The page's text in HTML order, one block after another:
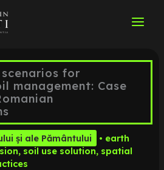
scenarios for
management: Case
și ale Pământului • earth
, soil use solution, spatial